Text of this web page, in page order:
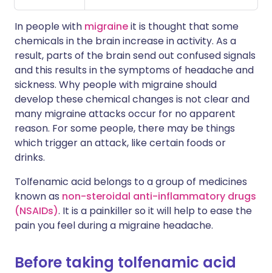
In people with migraineit is thought that some
chemicals in the brain increase in activity. As a
result, parts of the brain send out confused signals
and this results in the symptoms of headache and
sickness. Why people with migraine should
develop these chemical changes is not clear and
many migraine attacks occur for no apparent
reason. For some people, there may be things
which trigger an attack, like certain foods or
drinks.
Tolfenamic acid belongs to a group of medicines
known as non-steroidal anti-inflammatory drugs
(NSAIDs). It is a painkiller so it will help to ease the
pain you feel during a migraine headache.
Before taking tolfenamic acid